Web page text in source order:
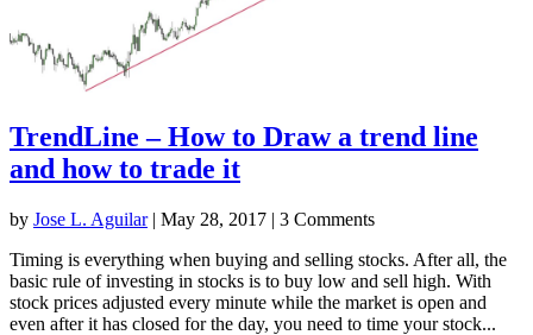
TrendLine – How to Draw a trend line
and how to trade it
by Jose L. Aguilar| May 28, 2017 | 3 Comments
Timing is everything when buying and selling stocks. After all, the
basic rule of investing in stocks is to buy low and sell high. With
stock prices adjusted every minute while the market is open and
even after it has closed for the day, you need to time your stock...